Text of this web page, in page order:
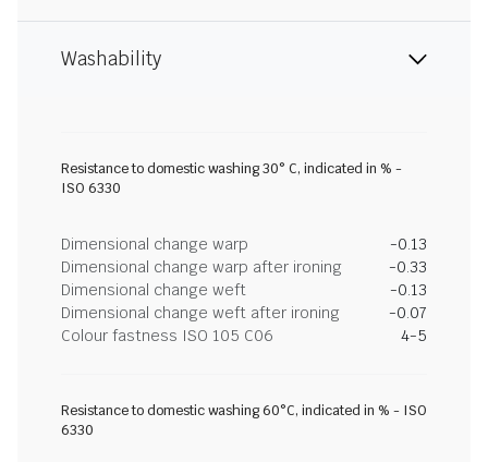
Washability
Resistance to domestic washing 30° C, indicated in % -
ISO 6330
Dimensional change warp
-0.13
Dimensional change warp after ironing
-0.33
Dimensional change weft
-0.13
Dimensional change weft after ironing
-0.07
Colour fastness ISO 105 C06
4-5
Resistance to domestic washing 60°C, indicated in % - ISO
6330